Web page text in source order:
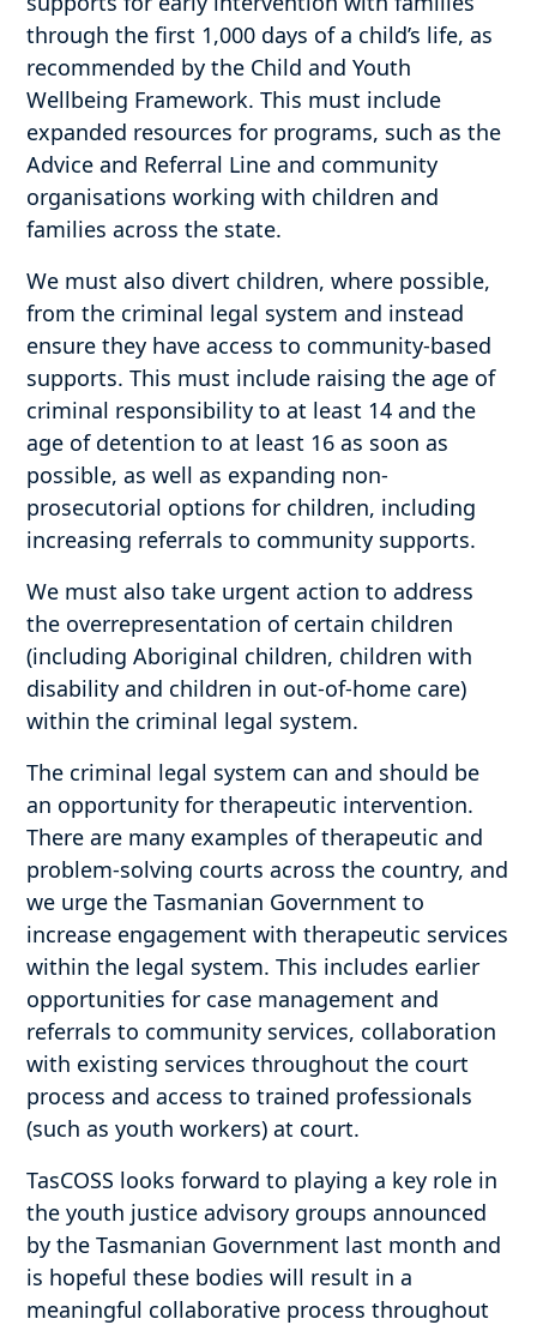
through the first 1,000 days of a child’s life, as
recommended by the Child and Youth
Wellbeing Framework. This must include
expanded resources for programs, such as the
Advice and Referral Line and community
organisations working with children and
families across the state.
We must also divert children, where possible,
from the criminal legal system and instead
ensure they have access to community-based
supports. This must include raising the age of
criminal responsibility to at least 14 and the
age of detention to at least 16 as soon as
possible, as well as expanding non-
prosecutorial options for children, including
increasing referrals to community supports.
We must also take urgent action to address
the overrepresentation of certain children
(including Aboriginal children, children with
disability and children in out-of-home care)
within the criminal legal system.
The criminal legal system can and should be
an opportunity for therapeutic intervention.
There are many examples of therapeutic and
problem-solving courts across the country, and
we urge the Tasmanian Government to
increase engagement with therapeutic services
within the legal system. This includes earlier
opportunities for case management and
referrals to community services, collaboration
with existing services throughout the court
process and access to trained professionals
(such as youth workers) at court.
TasCOSS looks forward to playing a key role in
the youth justice advisory groups announced
by the Tasmanian Government last month and
is hopeful these bodies will result in a
meaningful collaborative process throughout